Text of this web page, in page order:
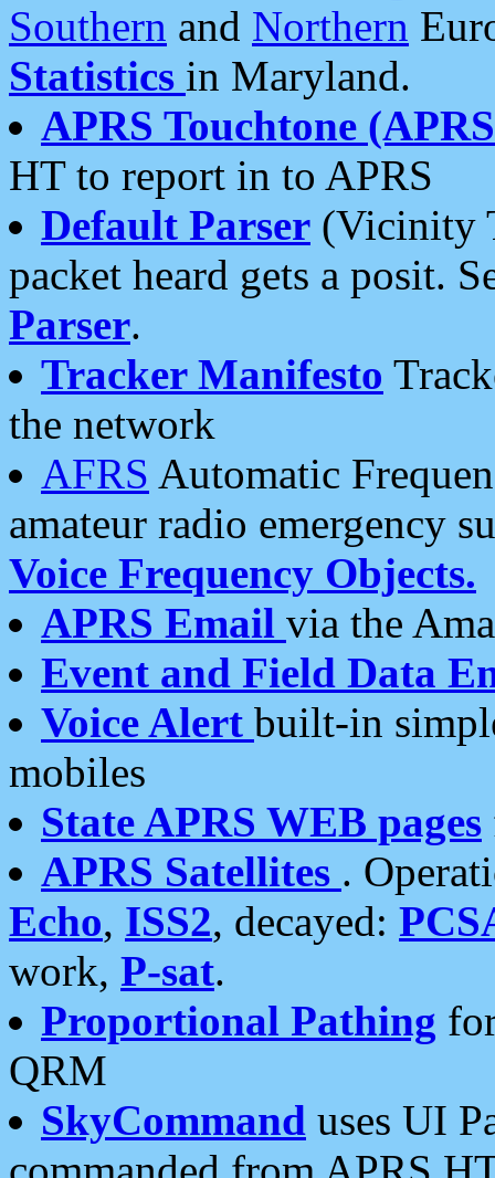
Southern and Northern
Statistics in Maryland.
APRS Touchtone
HT to report in to APRS
Default Parser (Vicinity
packet heard gets a posit.
Parser.
Tracker Manifesto
the network
AFRS Automatic
amateur radio emergency
Voice Frequency Objects.
APRS Email via the
Event and Field Data
Voice Alert built-in
mobiles
State APRS WEB pages
APRS Satellites .
Echo, ISS2, decayed:
work, P-sat.
Proportional Pathing
QRM
SkyCommand uses UI